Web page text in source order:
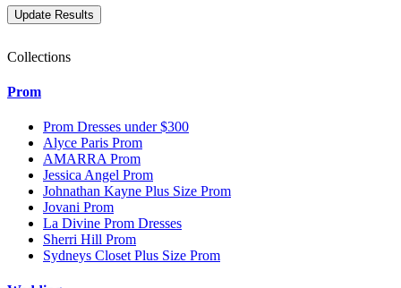
Collections
Prom
Prom Dresses under $300
Alyce Paris Prom
AMARRA Prom
Jessica Angel Prom
Johnathan Kayne Plus Size Prom
Jovani Prom
La Divine Prom Dresses
Sherri Hill Prom
Sydneys Closet Plus Size Prom